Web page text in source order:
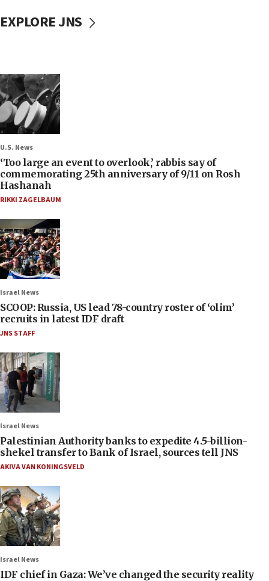
EXPLORE JNS
U.S. News
‘Too large an event to overlook,’ rabbis say of
commemorating 25th anniversary of 9/11 on Rosh
Hashanah
RIKKI ZAGELBAUM
Israel News
SCOOP: Russia, US lead 78-country roster of ‘olim’
recruits in latest IDF draft
JNS STAFF
Israel News
Palestinian Authority banks to expedite 4.5-billion-
shekel transfer to Bank of Israel, sources tell JNS
AKIVA VAN KONINGSVELD
Israel News
IDF chief in Gaza: We’ve changed the security reality